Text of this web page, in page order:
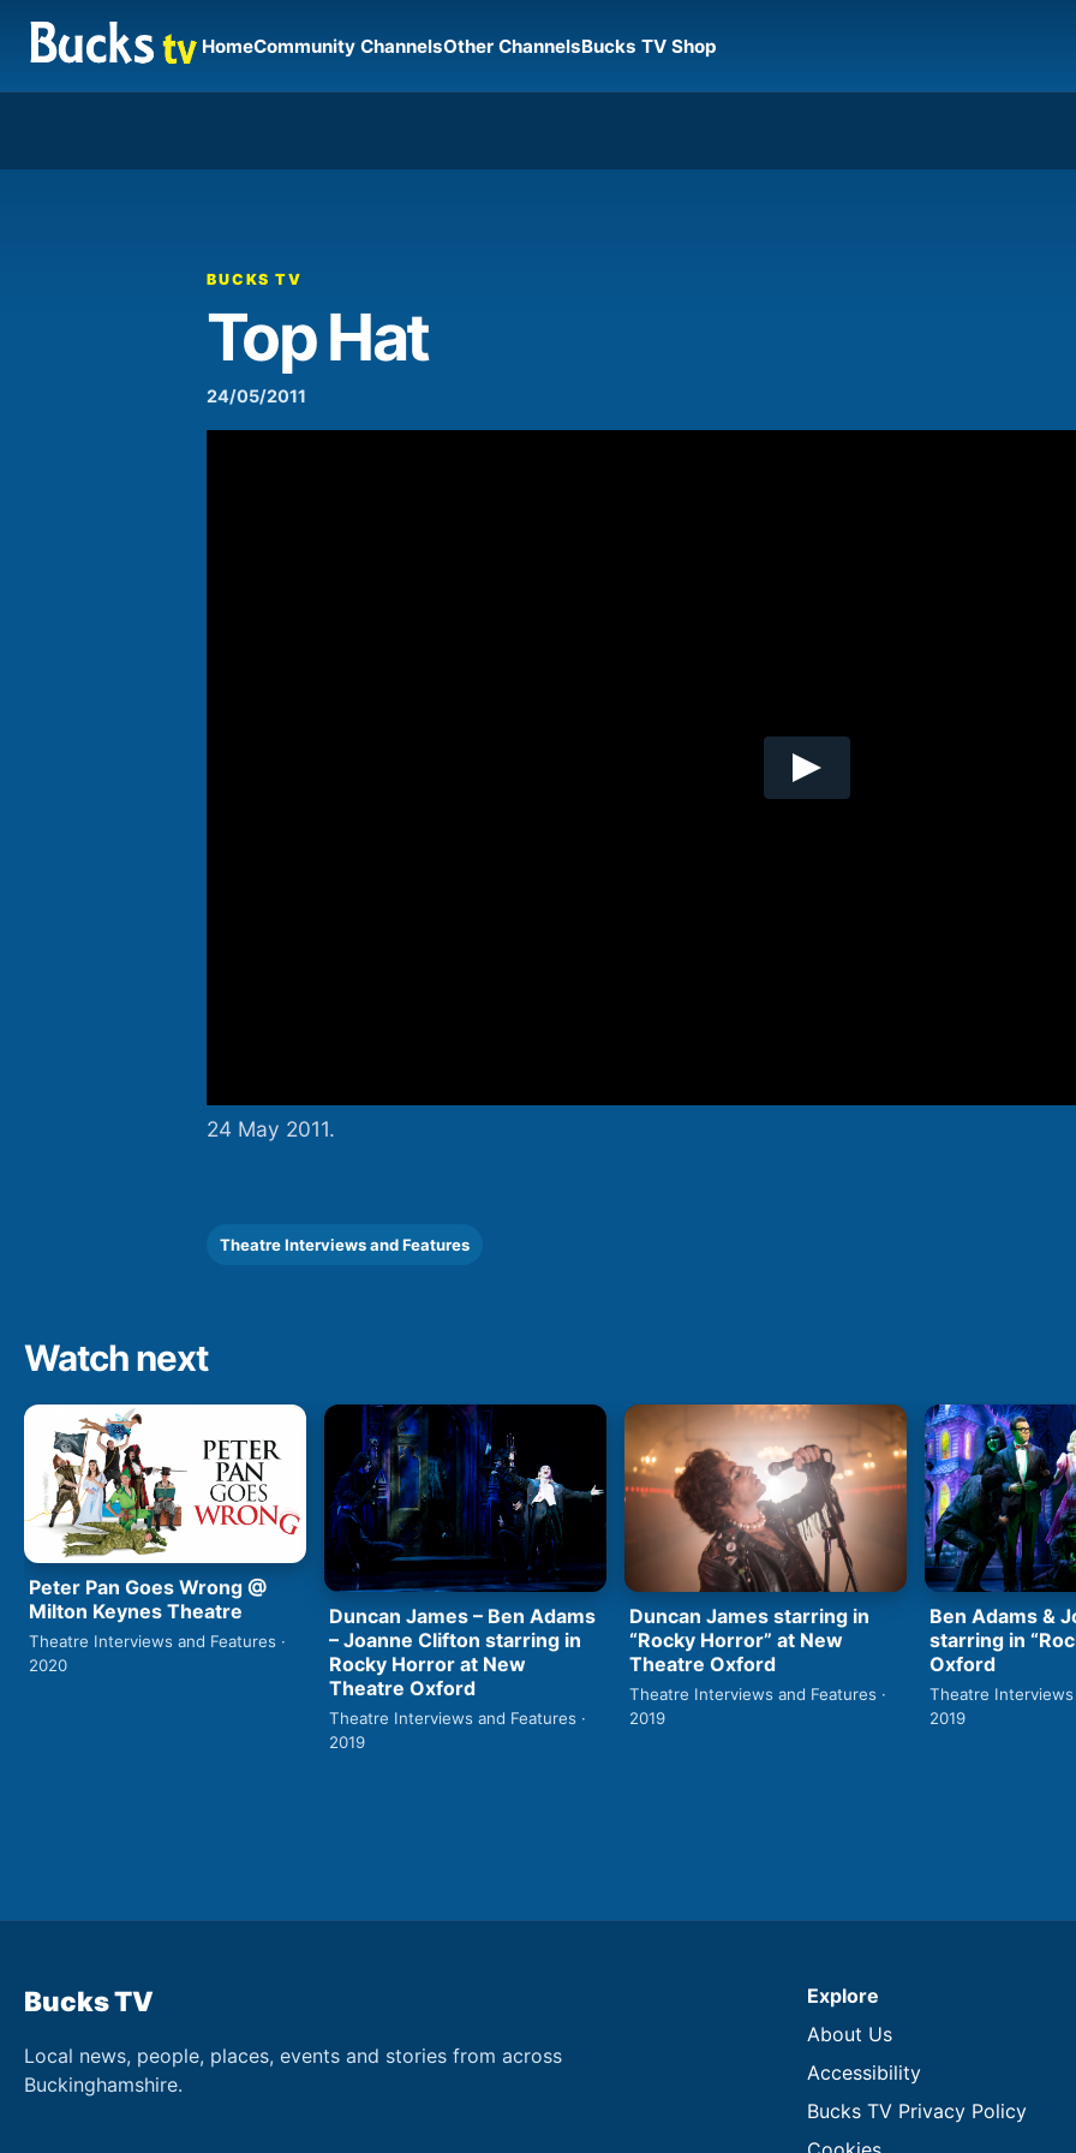
HomeCommunity ChannelsOther ChannelsBucks TV Shop
Player
BUCKS TV
Top Hat
24/05/2011
24 May 2011.
Theatre Interviews and Features
Watch next
Peter Pan Goes Wrong @
Milton Keynes Theatre
Theatre Interviews and Features ·
2020
Duncan James – Ben Adams
– Joanne Clifton starring in
Rocky Horror at New
Theatre Oxford
Theatre Interviews and Features ·
2019
Duncan James starring in
“Rocky Horror” at New
Theatre Oxford
Theatre Interviews and Features ·
2019
Ben Adams &
starring in
Oxford
Theatre Interviews
2019
Bucks TV
Local news, people, places, events and stories from across
Buckinghamshire.
Explore
About Us
Accessibility
Bucks TV Privacy Policy